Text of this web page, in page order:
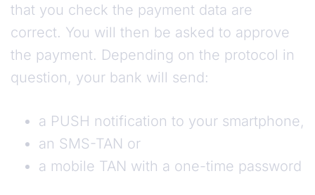
that you check the payment data are
correct. You will then be asked to approve
the payment. Depending on the protocol in
question, your bank will send:
a PUSH notification to your smartphone,
an SMS-TAN or
a mobile TAN with a one-time password